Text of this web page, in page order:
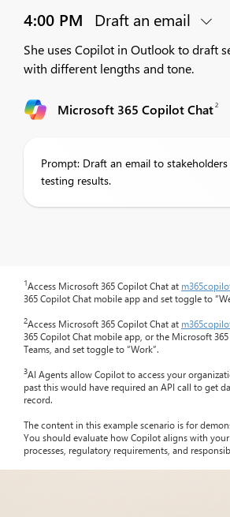
4:00 PM Draft an email
She uses Copilot in Outlook to draft
with different lengths and tone.
Microsoft 365 Copilot Chat2
Prompt: Draft an email to
testing results.
1Access Microsoft 365 Copilot Chat at
365 Copilot Chat mobile app and set toggle to
2Access Microsoft 365 Copilot Chat at
365 Copilot Chat mobile app, or the Microsoft
Teams, and set toggle to “Work”.
3AI Agents allow Copilot to access your
past this would have required an API call to get
record.
The content in this example scenario is for
You should evaluate how Copilot aligns with your
processes, regulatory requirements, and